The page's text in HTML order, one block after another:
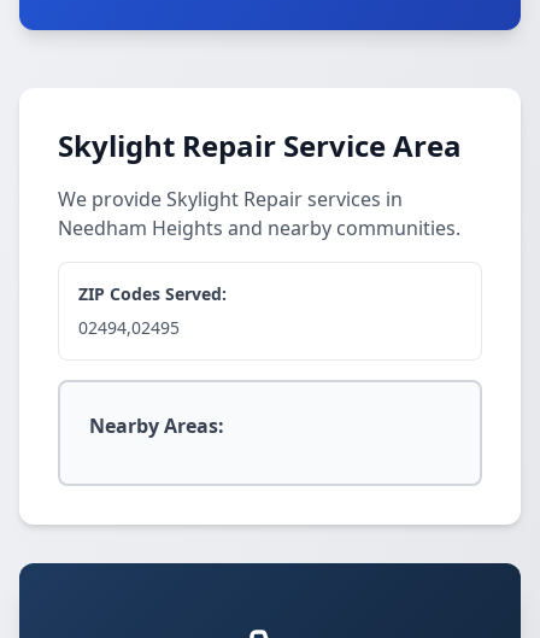
Skylight Repair Service Area
We provide Skylight Repair services in
Needham Heights and nearby communities.
ZIP Codes Served:
02494,02495
Nearby Areas: